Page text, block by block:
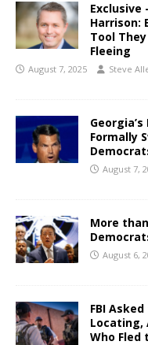
Exclusive
Harrison:
Tool
Fleeing
August 7, 2025 Steve
Formally
August 7,
More
August 6,
FBI
Locating,
Who Fled